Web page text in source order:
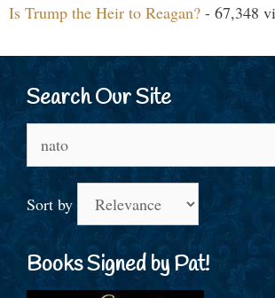
Is Trump the Heir to Reagan? - 67,348
Search Our Site
for:
Sort by
Books Signed by Pat!